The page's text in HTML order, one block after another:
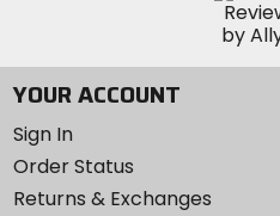
YOUR ACCOUNT
Sign In
Order Status
Returns & Exchanges